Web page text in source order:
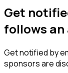
Get
follows
Get notified by
sponsorsare